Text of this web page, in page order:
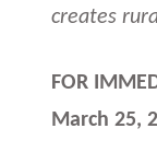
creates
FOR
March 25,